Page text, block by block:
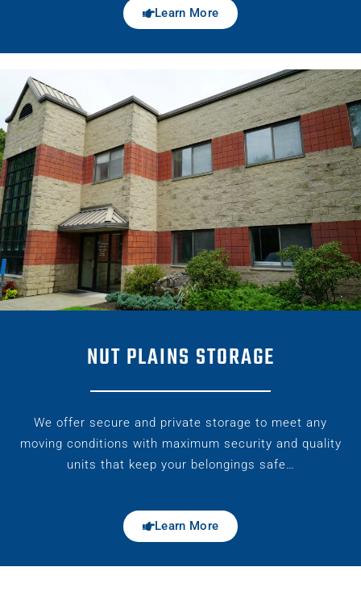
Learn More
NUT PLAINS STORAGE
We offer secure and private storage to meet any
moving conditions with maximum security and quality
units that keep your belongings safe…
Learn More